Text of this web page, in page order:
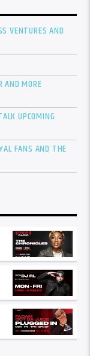
VENTURES AND
AND MORE
UPCOMING
FANS AND THE